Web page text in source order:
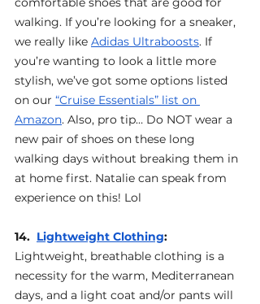
walking. If you’re looking for a sneaker,
we really like Adidas Ultraboosts. If
you’re wanting to look a little more
stylish, we’ve got some options listed
on our “Cruise Essentials” list on
Amazon. Also, pro tip… Do NOT wear a
new pair of shoes on these long
walking days without breaking them in
at home first. Natalie can speak from
experience on this! Lol
14. Lightweight Clothing:
Lightweight, breathable clothing is a
necessity for the warm, Mediterranean
days, and a light coat and/or pants will